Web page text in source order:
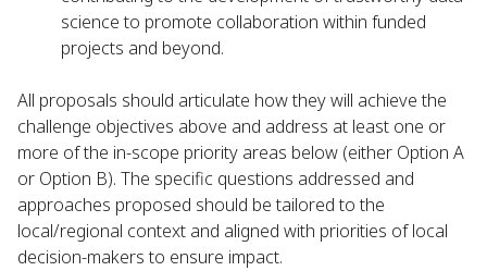
science to promote collaboration within funded
projects and beyond.
All proposals should articulate how they will achieve the
challenge objectives above and address at least one or
more of the in-scope priority areas below (either Option A
or Option B). The specific questions addressed and
approaches proposed should be tailored to the
local/regional context and aligned with priorities of local
decision-makers to ensure impact.